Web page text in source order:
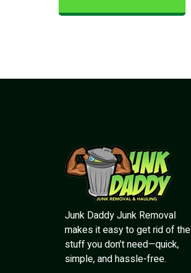
Junk Daddy Junk Removal
makes it easy to get rid of the
stuff you don’t need—quick,
simple, and hassle-free.